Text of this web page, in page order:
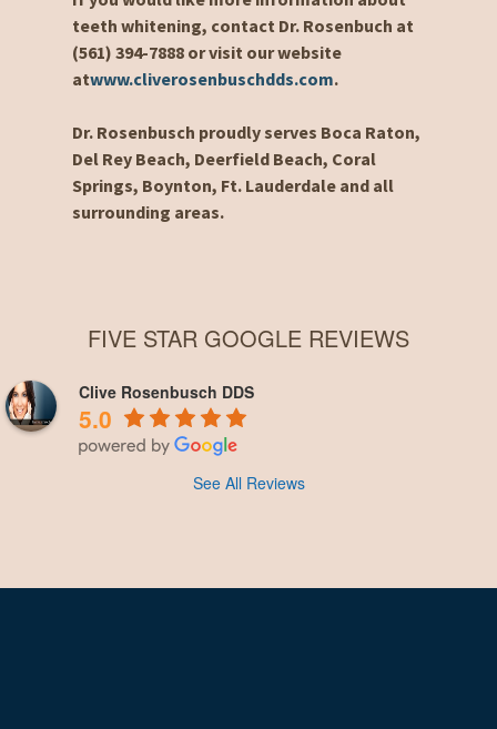
teeth whitening, contact Dr. Rosenbuch at
(561) 394-7888 or visit our website
atwww.cliverosenbuschdds.com.
Dr. Rosenbusch proudly serves Boca Raton,
Del Rey Beach, Deerfield Beach, Coral
Springs, Boynton, Ft. Lauderdale and all
surrounding areas.
FIVE STAR GOOGLE REVIEWS
Clive Rosenbusch DDS
5.0
See All Reviews